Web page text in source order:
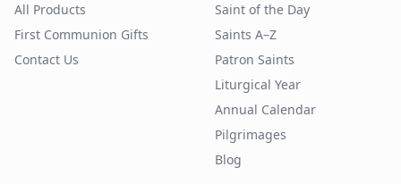
All Products
First Communion Gifts
Contact Us
Saint of the Day
Saints A–Z
Patron Saints
Liturgical Year
Annual Calendar
Pilgrimages
Blog